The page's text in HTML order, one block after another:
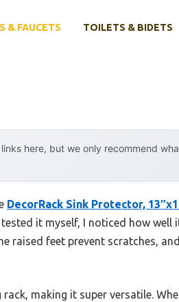
& FAUCETS TOILETS & BIDETS
here, but we only recommend
DecorRack Sink Protector,
it myself, I noticed how well
raised feet prevent scratches,
making it super versatile.